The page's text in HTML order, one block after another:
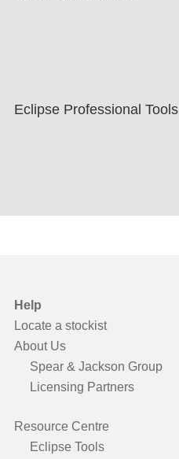
Eclipse Professional Tools
Help
Locate a stockist
About Us
Spear & Jackson Group
Licensing Partners
Resource Centre
Eclipse Tools